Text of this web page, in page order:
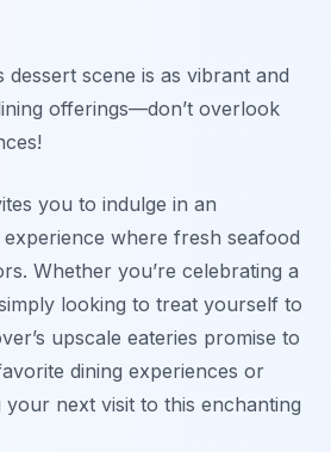
dessert scene is as vibrant and
offerings—don’t overlook
you to indulge in an
where fresh seafood
Whether you’re celebrating a
looking to treat yourself to
upscale eateries promise to
dining experiences or
next visit to this enchanting